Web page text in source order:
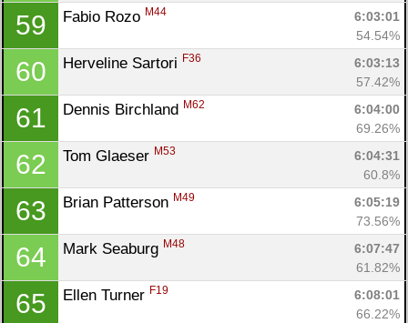
59 Fabio Rozo M44
6:03:01
54.54%
60 Herveline Sartori F36
6:03:13
57.42%
61 Dennis Birchland M62
6:04:00
69.26%
62 Tom Glaeser M53
6:04:31
60.8%
63 Brian Patterson M49
6:05:19
73.56%
64 Mark Seaburg M48
6:07:47
61.82%
65 Ellen Turner F19
6:08:01
66.22%